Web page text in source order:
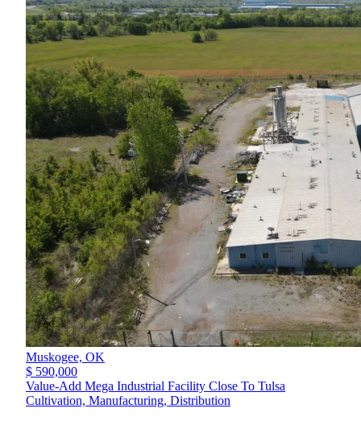
Muskogee, OK
$ 590,000
Value-Add Mega Industrial Facility Close To Tulsa
Cultivation, Manufacturing, Distribution